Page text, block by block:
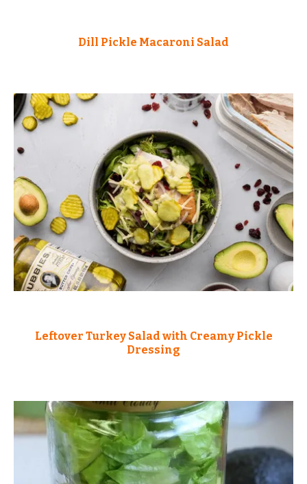
Dill Pickle Macaroni Salad
Leftover Turkey Salad with Creamy Pickle
Dressing